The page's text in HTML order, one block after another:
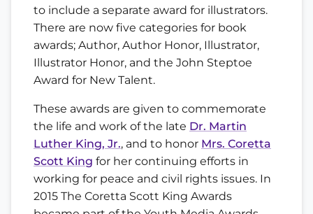
to include a separate award for illustrators.
There are now five categories for book
awards; Author, Author Honor, Illustrator,
Illustrator Honor, and the John Steptoe
Award for New Talent.
These awards are given to commemorate
the life and work of the late Dr. Martin
Luther King, Jr., and to honor Mrs. Coretta
Scott King for her continuing efforts in
working for peace and civil rights issues. In
2015 The Coretta Scott King Awards